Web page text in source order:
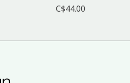
C$44.00